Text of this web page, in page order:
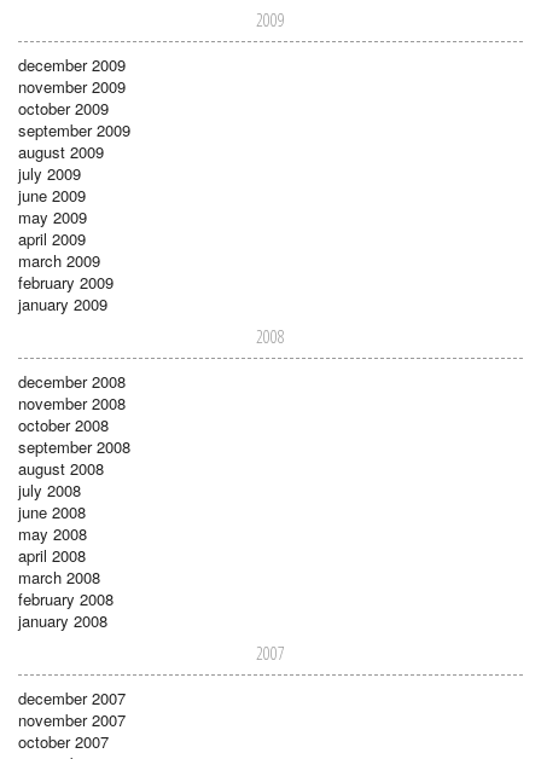
2009
december 2009
november 2009
october 2009
september 2009
august 2009
july 2009
june 2009
may 2009
april 2009
march 2009
february 2009
january 2009
2008
december 2008
november 2008
october 2008
september 2008
august 2008
july 2008
june 2008
may 2008
april 2008
march 2008
february 2008
january 2008
2007
december 2007
november 2007
october 2007